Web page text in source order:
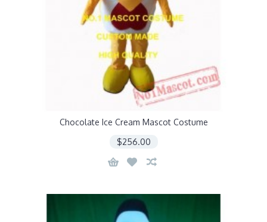
Chocolate Ice Cream Mascot Costume
$256.00